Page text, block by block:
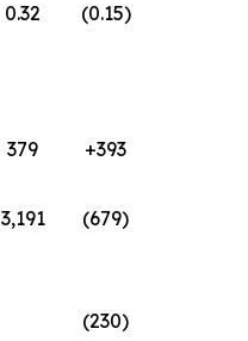
0.32
(0.15)
379
+393
3,191
(679)
(230)